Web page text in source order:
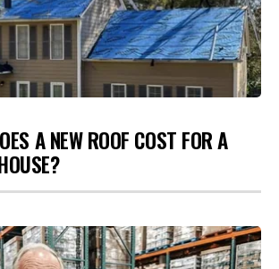
A NEW ROOF COST FOR A